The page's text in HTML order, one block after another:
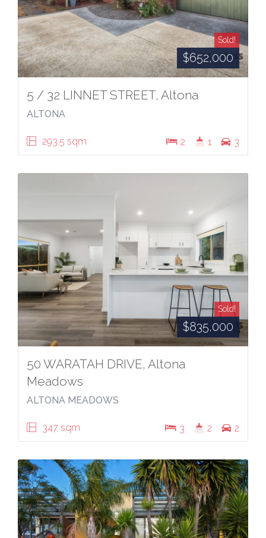
Sold!
$652,000
5 / 32 LINNET STREET, Altona
ALTONA
293.5 sqm 2 1 3
Sold!
$835,000
50 WARATAH DRIVE, Altona
Meadows
ALTONA MEADOWS
347 sqm 3 2 2